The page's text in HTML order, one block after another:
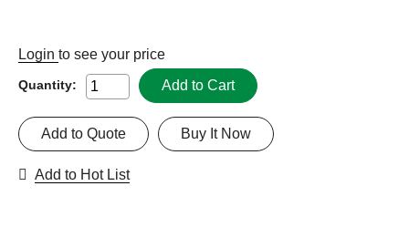
Login to see your price
Quantity: Add to Cart
Buy It Now
Add to Quote
Add to Hot List